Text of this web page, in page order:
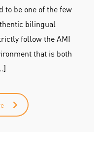
to be one of the few
bilingual
follow the AMI
that is both